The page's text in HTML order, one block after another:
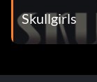
Skullgirls